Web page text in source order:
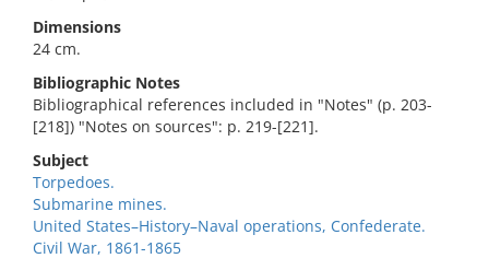
Dimensions
24 cm.
Bibliographic Notes
Bibliographical references included in "Notes" (p. 203-
[218]) "Notes on sources": p. 219-[221].
Subject
Torpedoes.
Submarine mines.
United States–History–Naval operations, Confederate.
Civil War, 1861-1865